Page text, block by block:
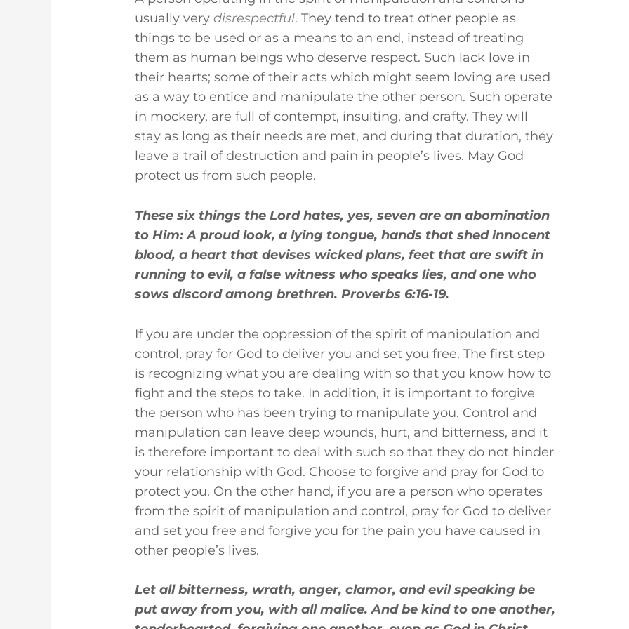
usually verydisrespectful. They tend to treat other people as
things to be used or as a means to an end, instead of treating
them as human beings who deserve respect. Such lack love in
their hearts; some of their acts which might seem loving are used
as a way to entice and manipulate the other person. Such operate
in mockery, are full of contempt, insulting, and crafty. They will
stay as long as their needs are met, and during that duration, they
leave a trail of destruction and pain in people’s lives. May God
protect us from such people.
These six things the Lord hates, yes, seven are an abomination
to Him: A proud look, a lying tongue, hands that shed innocent
blood, a heart that devises wicked plans, feet that are swift in
running to evil, a false witness who speaks lies, and one who
sows discord among brethren. Proverbs 6:16-19.
If you are under the oppression of the spirit of manipulation and
control, pray for God to deliver you and set you free. The first step
is recognizing what you are dealing with so that you know how to
fight and the steps to take. In addition, it is important to forgive
the person who has been trying to manipulate you. Control and
manipulation can leave deep wounds, hurt, and bitterness, and it
is therefore important to deal with such so that they do not hinder
your relationship with God. Choose to forgive and pray for God to
protect you. On the other hand, if you are a person who operates
from the spirit of manipulation and control, pray for God to deliver
and set you free and forgive you for the pain you have caused in
other people’s lives.
Let all bitterness, wrath, anger, clamor, and evil speaking be
put away from you, with all malice. And be kind to one another,